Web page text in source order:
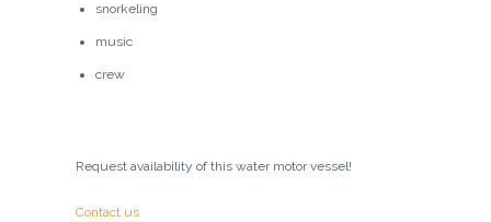
snorkeling
music
crew
Request availability of this water motor vessel!
Contact us